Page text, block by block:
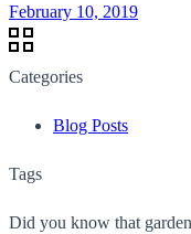
February 10, 2019
Categories
Blog Posts
Tags
Did you know that